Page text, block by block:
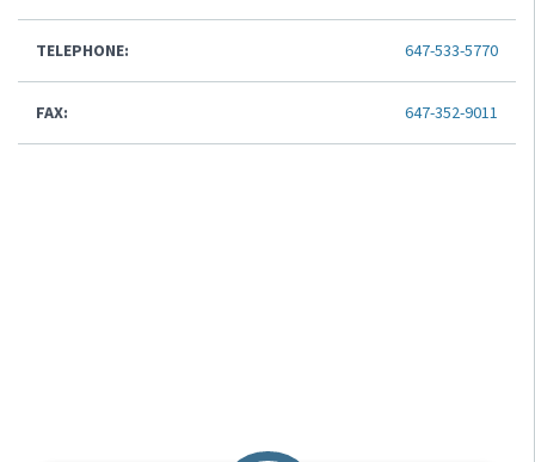
TELEPHONE: 647-533-5770
FAX: 647-352-9011